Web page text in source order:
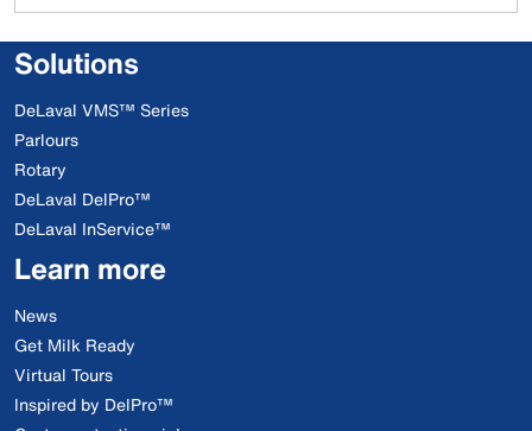
Solutions
DeLaval VMS™ Series
Parlours
Rotary
DeLaval DelPro™
DeLaval InService™
Learn more
News
Get Milk Ready
Virtual Tours
Inspired by DelPro™